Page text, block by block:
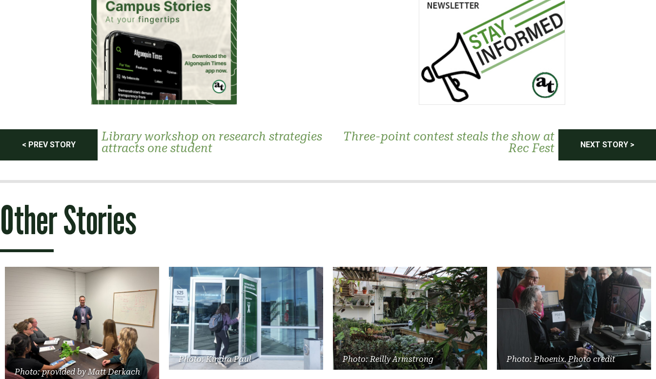
Post
navigation
< PREV STORY
Library workshop on research strategies
attracts one student
Three-point contest steals the show at
Rec Fest
NEXT STORY >
Other Stories
Photo: provided by Matt Derkach
Photo: Kindra Paul Photo: Reilly Armstrong Photo: Phoenix. Photo credit